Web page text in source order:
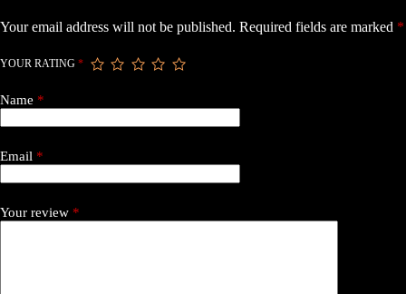
Your email address will not be published. Required fields are marked *
YOUR RATING *
Name *
Email *
Your review *